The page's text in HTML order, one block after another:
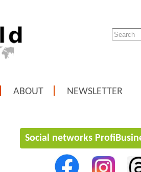
ABOUT NEWSLETTER
Social networks